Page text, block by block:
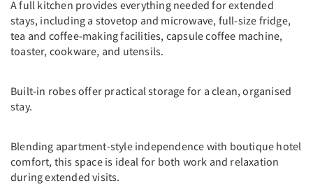
A full kitchen provides everything needed for extended
stays, including a stovetop and microwave, full-size fridge,
tea and coffee-making facilities, capsule coffee machine,
toaster, cookware, and utensils.
Built-in robes offer practical storage for a clean, organised
stay.
Blending apartment-style independence with boutique hotel
comfort, this space is ideal for both work and relaxation
during extended visits.